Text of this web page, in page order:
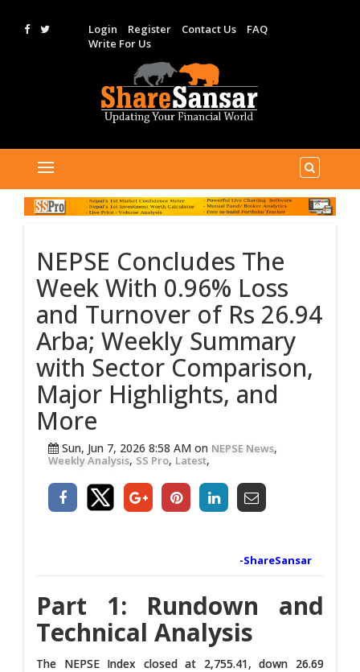
Login Register Contact Us
FAQ
Write For Us
NEPSE Concludes The
Week With 0.96% Loss
and Turnover of Rs 26.94
Arba; Weekly Summary
with Sector Comparison,
Major Highlights, and
More
Sun, Jun 7, 2026 8:58 AM on NEPSE News,
Weekly Analysis, SS Pro, Latest,
-ShareSansar
Part 1: Rundown and
Technical Analysis
The NEPSE Index closed at 2,755.41, down 26.69